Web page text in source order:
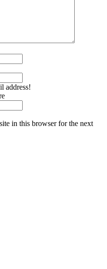
address!
in this browser for the next